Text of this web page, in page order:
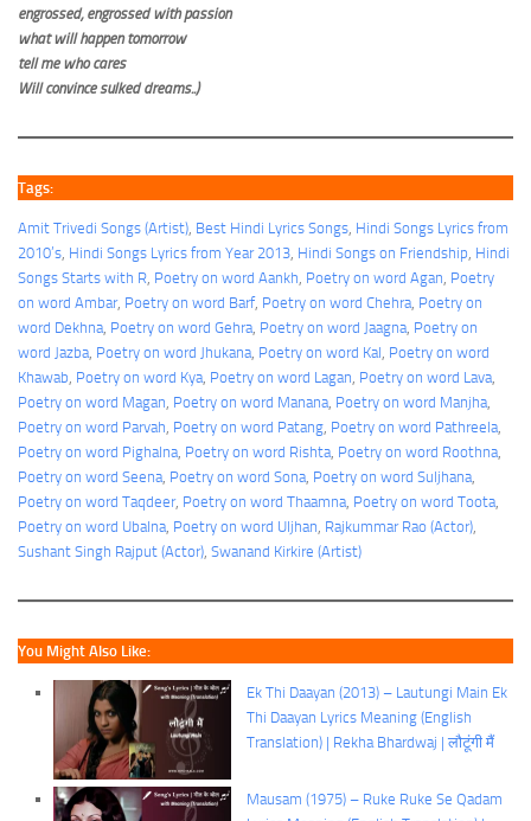
engrossed, engrossed with passion
what will happen tomorrow
tell me who cares
Will convince sulked dreams..)
Tags:
Amit Trivedi Songs (Artist), Best Hindi Lyrics Songs, Hindi Songs Lyrics from
2010’s, Hindi Songs Lyrics from Year 2013, Hindi Songs on Friendship, Hindi
Songs Starts with R, Poetry on word Aankh, Poetry on word Agan, Poetry
on word Ambar, Poetry on word Barf, Poetry on word Chehra, Poetry on
word Dekhna, Poetry on word Gehra, Poetry on word Jaagna, Poetry on
word Jazba, Poetry on word Jhukana, Poetry on word Kal, Poetry on word
Khawab, Poetry on word Kya, Poetry on word Lagan, Poetry on word Lava
Poetry on word Magan, Poetry on word Manana, Poetry on word Manjha
Poetry on word Parvah, Poetry on word Patang, Poetry on word Pathreela
Poetry on word Pighalna, Poetry on word Rishta, Poetry on word Roothna
Poetry on word Seena, Poetry on word Sona, Poetry on word Suljhana
Poetry on word Taqdeer, Poetry on word Thaamna, Poetry on word Toota
Poetry on word Ubalna, Poetry on word Uljhan, Rajkummar Rao (Actor)
Sushant Singh Rajput (Actor), Swanand Kirkire (Artist)
You Might Also Like:
Ek Thi Daayan (2013) – Lautungi Main Ek
Thi Daayan Lyrics Meaning (English
Translation) | Rekha Bhardwaj | लौटूंगी मैं
Mausam (1975) – Ruke Ruke Se Qadam